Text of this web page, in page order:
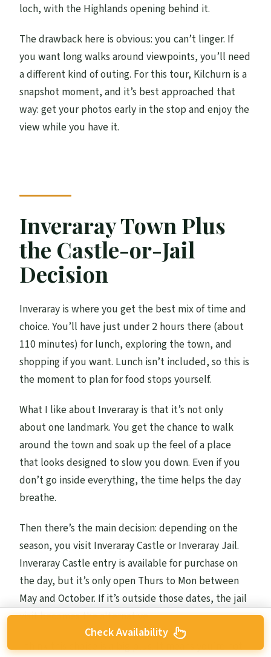
loch, with the Highlands opening behind it.
The drawback here is obvious: you can’t linger. If
you want long walks around viewpoints, you’ll need
a different kind of outing. For this tour, Kilchurn is a
snapshot moment, and it’s best approached that
way: get your photos early in the stop and enjoy the
view while you have it.
Inveraray Town Plus
the Castle-or-Jail
Decision
Inveraray is where you get the best mix of time and
choice. You’ll have just under 2 hours there (about
110 minutes) for lunch, exploring the town, and
shopping if you want. Lunch isn’t included, so this is
the moment to plan for food stops yourself.
What I like about Inveraray is that it’s not only
about one landmark. You get the chance to walk
around the town and soak up the feel of a place
that looks designed to slow you down. Even if you
don’t go inside everything, the time helps the day
breathe.
Then there’s the main decision: depending on the
season, you visit Inveraray Castle or Inveraray Jail.
Inveraray Castle entry is available for purchase on
the day, but it’s only open Thurs to Mon between
May and October. If it’s outside those dates, the jail
visit becomes the alternative.
I think this choice is a big plus. It means you’re not
Check Availability